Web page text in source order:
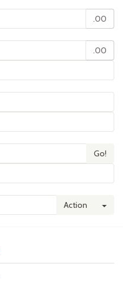
.00
.00
Go!
Action